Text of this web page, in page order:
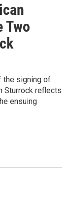
Two
the signing of
Sturrock reflects
ensuing